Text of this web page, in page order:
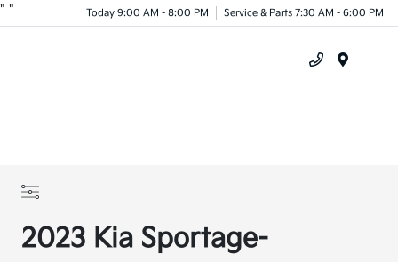
" " Today 9:00 AM - 8:00 PM Service & Parts 7:30 AM - 6:00 PM
2023 Kia Sportage-